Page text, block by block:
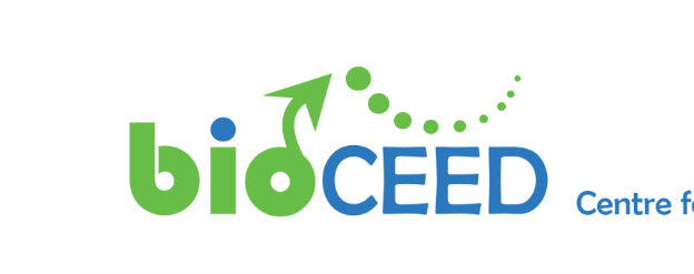
Centre for Excellence in Biology Education (2014-2023)